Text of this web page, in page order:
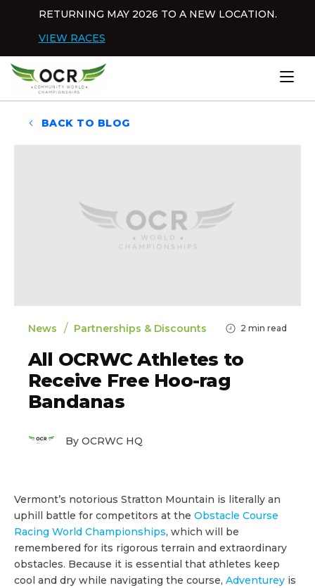
RETURNING MAY 2026 TO A NEW LOCATION.
VIEW RACES
Home
BACK TO BLOG
News / Partnerships & Discounts 2 min read
All OCRWC Athletes to
Receive Free Hoo-rag
Bandanas
By OCRWC HQ
Vermont’s notorious Stratton Mountain is literally an
uphill battle for competitors at the Obstacle Course
Racing World Championships, which will be
remembered for its rigorous terrain and extraordinary
obstacles. Because it is essential that athletes keep
cool and dry while navigating the course, Adventurey is